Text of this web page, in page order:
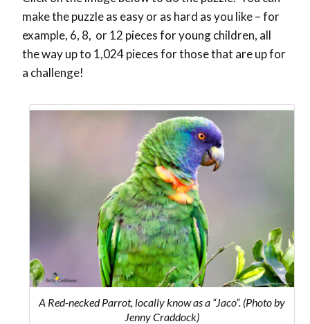
make the puzzle as easy or as hard as you like – for
example, 6, 8, or 12 pieces for young children, all
the way up to 1,024 pieces for those that are up for
a challenge!
A Red-necked Parrot, locally know as a “Jaco”. (Photo by
Jenny Craddock)